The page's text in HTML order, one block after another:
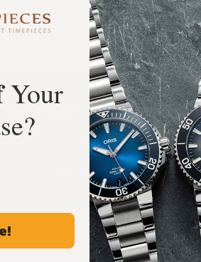
Our Customers Say
Rated 4.9 by over +3800 Customers
ALL REVIEWS
Your